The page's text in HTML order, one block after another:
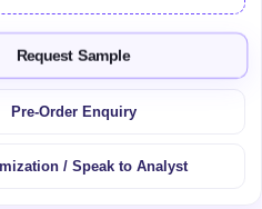
Request Sample
Pre-Order Enquiry
/ Speak to Analyst